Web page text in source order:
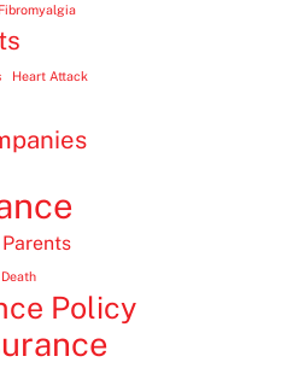
Fibromyalgia
Heart Attack
Policy